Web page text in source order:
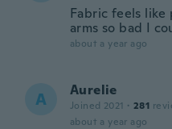
Fabric feels like
arms so bad I
about a year ago
A Aurelie
Joined 2021 · 281
about a year ago